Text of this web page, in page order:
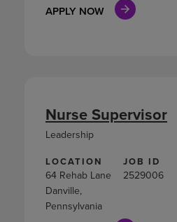
APPLY NOW
LOCATION
64 Rehab Lane
Danville,
Pennsylvania
JOB ID
2529006
Nurse Supervisor
Leadership